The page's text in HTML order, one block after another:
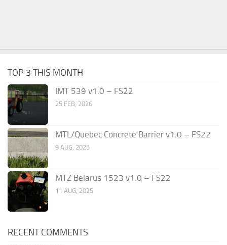
TOP 3 THIS MONTH
IMT 539 v1.0 – FS22
25 FEB, 2026
MTL/Quebec Concrete Barrier v1.0 – FS22
9 AUG, 2025
MTZ Belarus 1523 v1.0 – FS22
11 AUG, 2025
RECENT COMMENTS